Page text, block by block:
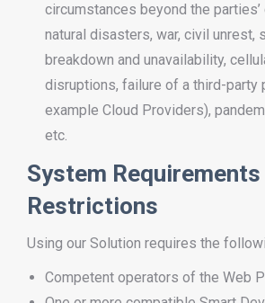
circumstances beyond the
natural disasters, war, civil unrest,
breakdown and unavailability,
disruptions, failure of a third-party
example Cloud Providers),
etc.
System Requirements
Restrictions
Using our Solution requires the
Competent operators of the Web